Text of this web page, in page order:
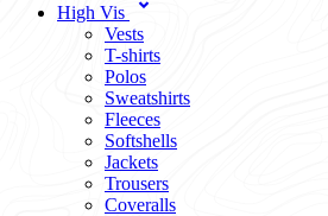
High Vis
Vests
T-shirts
Polos
Sweatshirts
Fleeces
Softshells
Jackets
Trousers
Coveralls